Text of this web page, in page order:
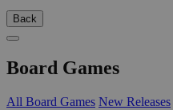
Back
Board Games
All Board Games New Releases